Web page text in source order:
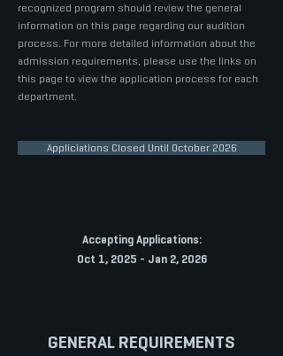
recognized program should review the general
information on this page regarding our audition
process. For more detailed information about the
admission requirements, please use the links on
this page to view the application process for each
department.
Appliciations Closed Until October 2026
Accepting Applications:
Oct 1, 2025 - Jan 2, 2026
GENERAL REQUIREMENTS